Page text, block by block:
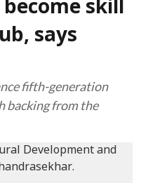
skill
says
fifth-generation
backing from the